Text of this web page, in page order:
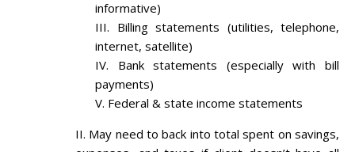
informative)
Billing statements (utilities, telephone,
internet, satellite)
Bank statements (especially with bill
payments)
Federal & state income statements
May need to back into total spent on savings,